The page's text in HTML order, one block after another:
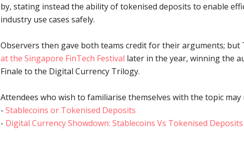
by, stating instead the ability of tokenised deposits to enable
industry use cases safely.
Observers then gave both teams credit for their arguments;
at the Singapore FinTech Festival later in the year, winning the
Finale to the Digital Currency Trilogy.
Attendees who wish to familiarise themselves with the topic
-Stablecoins or Tokenised Deposits
- Digital Currency Showdown: Stablecoins Vs Tokenised Deposits